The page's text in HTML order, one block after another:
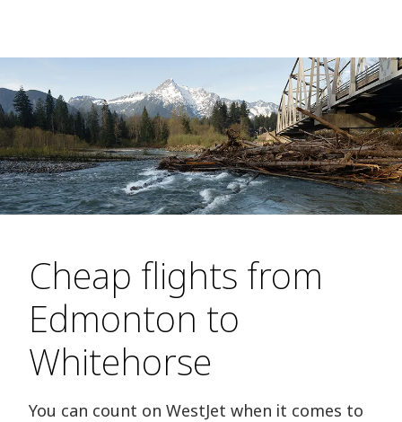
Cheap flights from
Edmonton to
Whitehorse
You can count on WestJet when it comes to